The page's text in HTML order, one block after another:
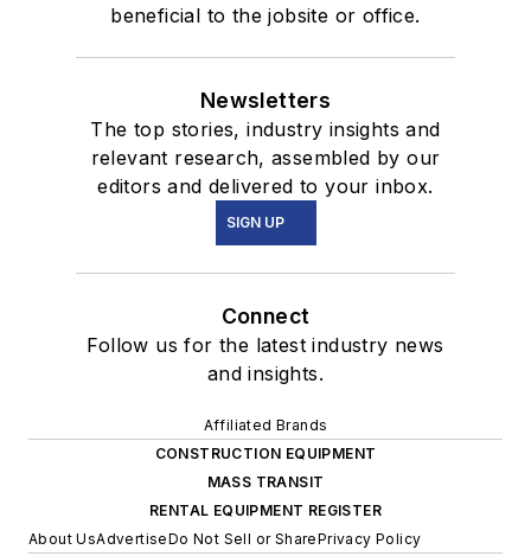
beneficial to the jobsite or office.
Newsletters
The top stories, industry insights and
relevant research, assembled by our
editors and delivered to your inbox.
SIGN UP
Connect
Follow us for the latest industry news
and insights.
Affiliated Brands
CONSTRUCTION EQUIPMENT
MASS TRANSIT
RENTAL EQUIPMENT REGISTER
About UsAdvertiseDo Not Sell or SharePrivacy Policy